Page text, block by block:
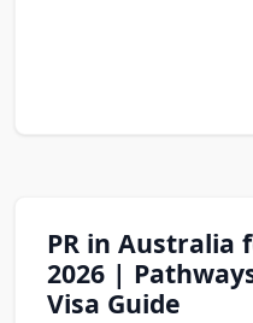
PR in Australia
2026 |
Visa Guide